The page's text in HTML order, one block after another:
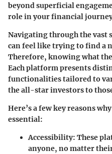
beyond superficial
role in your financial
Navigating through the vast
can feel like trying to find a
Therefore, knowing what
Each platform presents
functionalities tailored to
the all-star investors to
Here’s a few key reasons
essential:
Accessibility: These
anyone, no matter